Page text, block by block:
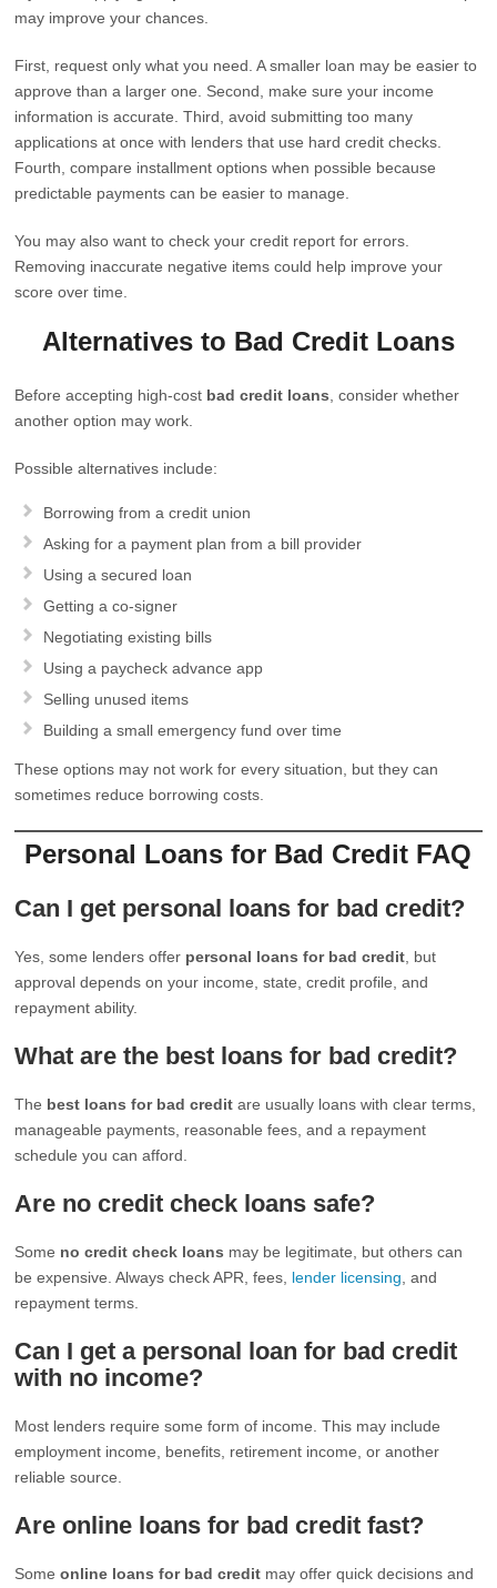
may improve your chances.
First, request only what you need. A smaller loan may be easier to
approve than a larger one. Second, make sure your income
information is accurate. Third, avoid submitting too many
applications at once with lenders that use hard credit checks.
Fourth, compare installment options when possible because
predictable payments can be easier to manage.
You may also want to check your credit report for errors.
Removing inaccurate negative items could help improve your
score over time.
Alternatives to Bad Credit Loans
Before accepting high-cost bad credit loans , consider whether
another option may work.
Possible alternatives include:
Borrowing from a credit union
Asking for a payment plan from a bill provider
Using a secured loan
Getting a co-signer
Negotiating existing bills
Using a paycheck advance app
Selling unused items
Building a small emergency fund over time
These options may not work for every situation, but they can
sometimes reduce borrowing costs.
Personal Loans for Bad Credit FAQ
Can I get personal loans for bad credit?
Yes, some lenders offer personal loans for bad credit , but
approval depends on your income, state, credit profile, and
repayment ability.
What are the best loans for bad credit?
The best loans for bad credit are usually loans with clear terms,
manageable payments, reasonable fees, and a repayment
schedule you can afford.
Are no credit check loans safe?
Some no credit check loans may be legitimate, but others can
be expensive. Always check APR, fees, lender licensing , and
repayment terms.
Can I get a personal loan for bad credit
with no income?
Most lenders require some form of income. This may include
employment income, benefits, retirement income, or another
reliable source.
Are online loans for bad credit fast?
Someonline loans for bad credit may offer quick decisions and